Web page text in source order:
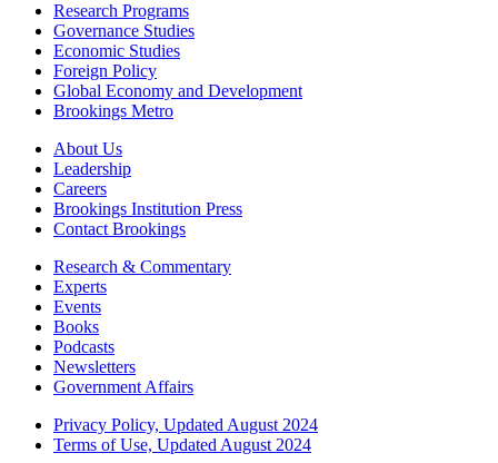
Research Programs
Governance Studies
Economic Studies
Foreign Policy
Global Economy and Development
Brookings Metro
About Us
Leadership
Careers
Brookings Institution Press
Contact Brookings
Research & Commentary
Experts
Events
Books
Podcasts
Newsletters
Government Affairs
Privacy Policy, Updated August 2024
Terms of Use, Updated August 2024